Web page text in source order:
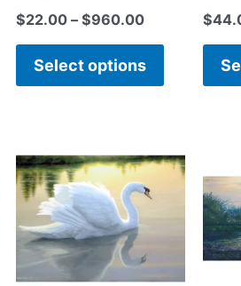
$22.00 – $960.00
Select options
$
range:
$132.00
through
$912.00
product
multiple
variants.
The